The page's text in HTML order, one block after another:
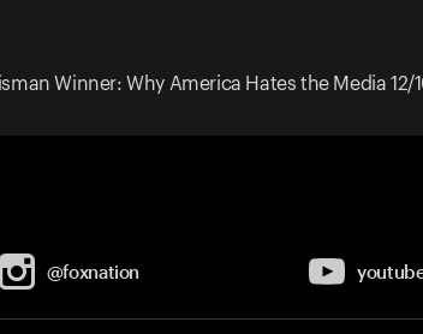
Winner: Why America Hates the Media 12/
@foxnation